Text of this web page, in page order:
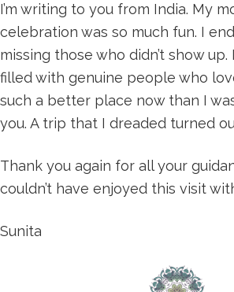
I’m writing to you from India. My
celebration was so much fun. I
missing those who didn’t show
filled with genuine people who
such a better place now than I
you. A trip that I dreaded turned
Thank you again for all your
couldn’t have enjoyed this visit
Sunita